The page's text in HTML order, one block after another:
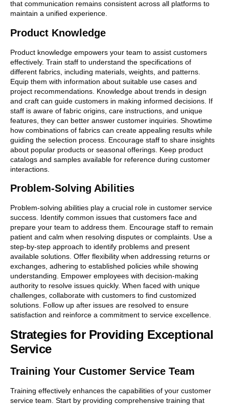
that communication remains consistent across all platforms to
maintain a unified experience.
Product Knowledge
Product knowledge empowers your team to assist customers
effectively. Train staff to understand the specifications of
different fabrics, including materials, weights, and patterns.
Equip them with information about suitable use cases and
project recommendations. Knowledge about trends in design
and craft can guide customers in making informed decisions. If
staff is aware of fabric origins, care instructions, and unique
features, they can better answer customer inquiries. Showtime
how combinations of fabrics can create appealing results while
guiding the selection process. Encourage staff to share insights
about popular products or seasonal offerings. Keep product
catalogs and samples available for reference during customer
interactions.
Problem-Solving Abilities
Problem-solving abilities play a crucial role in customer service
success. Identify common issues that customers face and
prepare your team to address them. Encourage staff to remain
patient and calm when resolving disputes or complaints. Use a
step-by-step approach to identify problems and present
available solutions. Offer flexibility when addressing returns or
exchanges, adhering to established policies while showing
understanding. Empower employees with decision-making
authority to resolve issues quickly. When faced with unique
challenges, collaborate with customers to find customized
solutions. Follow up after issues are resolved to ensure
satisfaction and reinforce a commitment to service excellence.
Strategies for Providing Exceptional
Service
Training Your Customer Service Team
Training effectively enhances the capabilities of your customer
service team. Start by providing comprehensive training that